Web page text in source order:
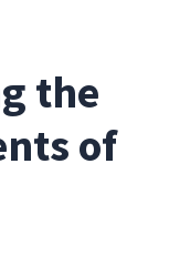
the
of